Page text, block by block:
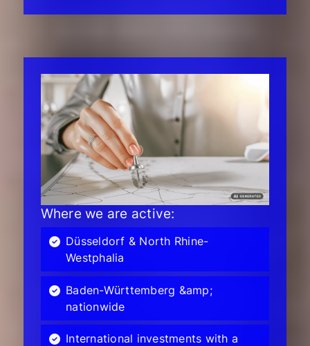
Where we are active:
Düsseldorf & North Rhine-
Westphalia
Baden-Württemberg &amp;
nationwide
International investments with a